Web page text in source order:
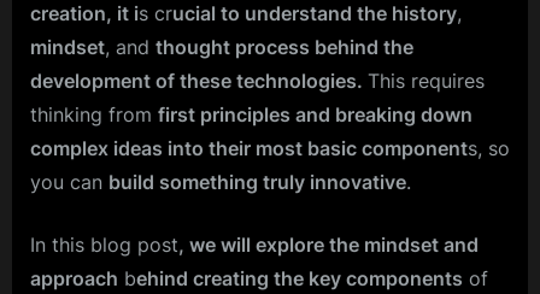
creation, it is crucial to understand the history,
mindset, and thought process behind the
development of these technologies. This requires
thinking from first principles and breaking down
complex ideas into their most basic components, so
you can build something truly innovative.
In this blog post, we will explore the mindset and
approach behind creating the key components of